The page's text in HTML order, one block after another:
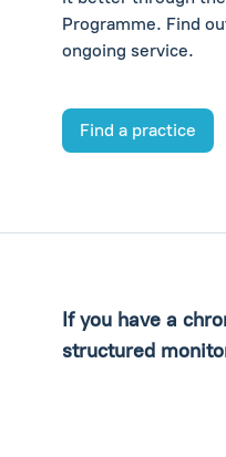
Programme. Find
ongoing service.
Find a practice
If you have a
structured